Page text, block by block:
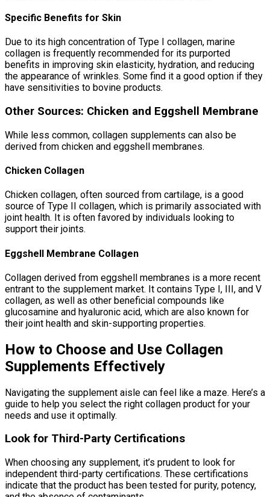
Specific Benefits for Skin
Due to its high concentration of Type I collagen, marine
collagen is frequently recommended for its purported
benefits in improving skin elasticity, hydration, and reducing
the appearance of wrinkles. Some find it a good option if they
have sensitivities to bovine products.
Other Sources: Chicken and Eggshell Membrane
While less common, collagen supplements can also be
derived from chicken and eggshell membranes.
Chicken Collagen
Chicken collagen, often sourced from cartilage, is a good
source of Type II collagen, which is primarily associated with
joint health. It is often favored by individuals looking to
support their joints.
Eggshell Membrane Collagen
Collagen derived from eggshell membranes is a more recent
entrant to the supplement market. It contains Type I, III, and V
collagen, as well as other beneficial compounds like
glucosamine and hyaluronic acid, which are also known for
their joint health and skin-supporting properties.
How to Choose and Use Collagen
Supplements Effectively
Navigating the supplement aisle can feel like a maze. Here’s a
guide to help you select the right collagen product for your
needs and use it optimally.
Look for Third-Party Certifications
When choosing any supplement, it’s prudent to look for
independent third-party certifications. These certifications
indicate that the product has been tested for purity, potency,